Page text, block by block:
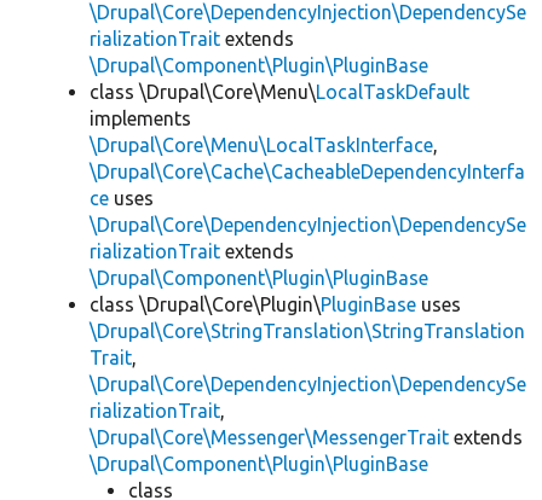
\Drupal\Core\DependencyInjection\DependencySe
rializationTrait extends
\Drupal\Component\Plugin\PluginBase
class \Drupal\Core\Menu\LocalTaskDefault
implements
\Drupal\Core\Menu\LocalTaskInterface,
\Drupal\Core\Cache\CacheableDependencyInterfa
ce uses
\Drupal\Core\DependencyInjection\DependencySe
rializationTrait extends
\Drupal\Component\Plugin\PluginBase
class \Drupal\Core\Plugin\PluginBase uses
\Drupal\Core\StringTranslation\StringTranslation
Trait,
\Drupal\Core\DependencyInjection\DependencySe
rializationTrait,
\Drupal\Core\Messenger\MessengerTrait extends
\Drupal\Component\Plugin\PluginBase
class